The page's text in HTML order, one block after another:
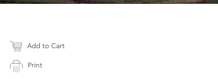
Add to Cart
Print